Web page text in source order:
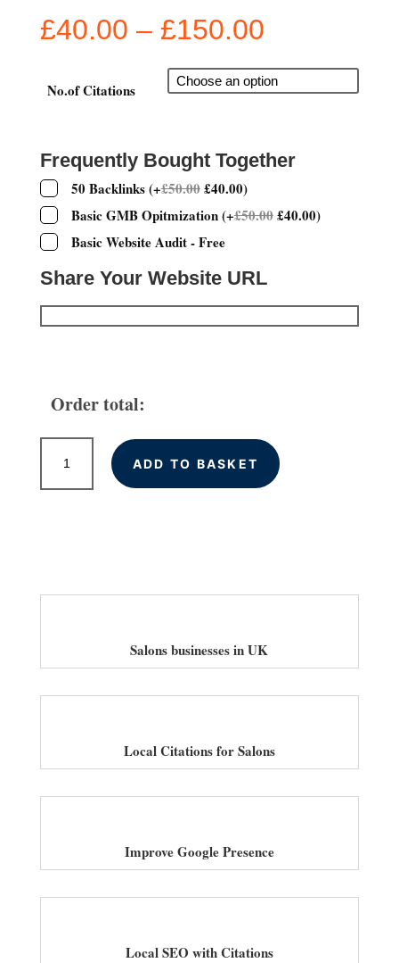
£40.00 – £150.00Price
£40.00
through
No.of Citations
Frequently Bought Together
50 Backlinks(+£50.00£40.00)
Basic GMB Opitmization(+£50.00£40.00)
Basic Website Audit - Free
Share Your Website URL
Order total:
Citations
for
ADD TO BASKET
Salons businesses in UK
Local Citations for Salons
Improve Google Presence
Local SEO with Citations